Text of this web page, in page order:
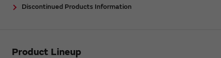
Discontinued Products Information
Product Lineup